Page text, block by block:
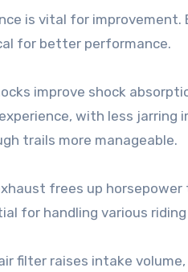
is vital for improvement.
for better performance.
improve shock
with less jarring
trails more manageable.
frees up
for handling various
filter raises intake